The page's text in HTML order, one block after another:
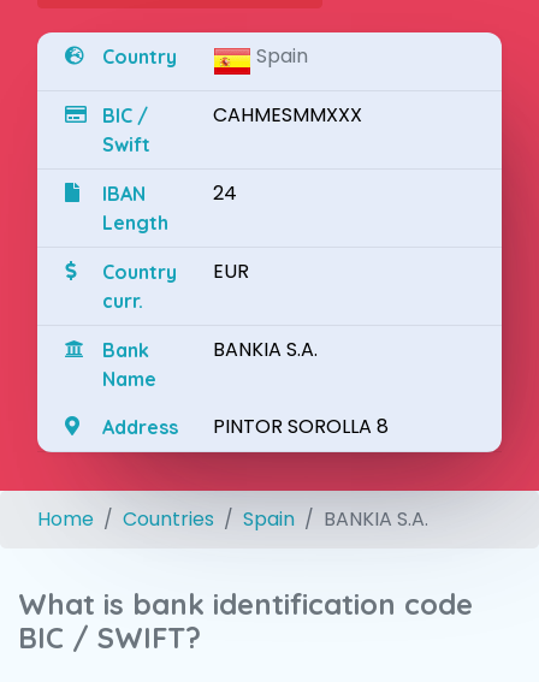
Country Spain
BIC /
Swift
CAHMESMMXXX
IBAN
Length
24
Country
curr.
EUR
Bank
Name
BANKIA S.A.
Address PINTOR SOROLLA 8
Home Countries Spain BANKIA S.A.
What is bank identification code
BIC / SWIFT?